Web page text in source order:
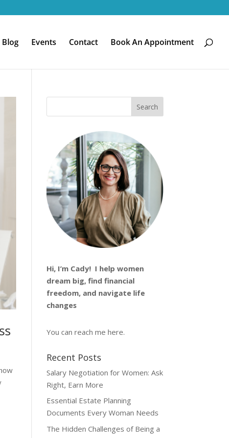
Blog Events Contact Book An Appointment
Hi, I’m Cady! I help women
dream big, find financial
freedom, and navigate life
changes
You can reach me here.
Recent Posts
Salary Negotiation for Women: Ask
Right, Earn More
Essential Estate Planning
Documents Every Woman Needs
The Hidden Challenges of Being a